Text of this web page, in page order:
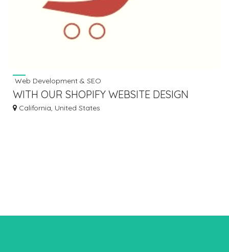
Web Development & SEO
WITH OUR SHOPIFY WEBSITE DESIGN
SERVICE BUILD YOUR PERFECT STORE
California, United States